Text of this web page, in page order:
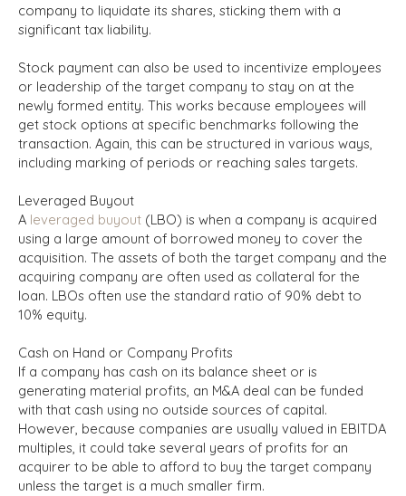
company to liquidate its shares, sticking them with a
significant tax liability.
Stock payment can also be used to incentivize employees
or leadership of the target company to stay on at the
newly formed entity. This works because employees will
get stock options at specific benchmarks following the
transaction. Again, this can be structured in various ways,
including marking of periods or reaching sales targets.
Leveraged Buyout
A leveraged buyout (LBO) is when a company is acquired
using a large amount of borrowed money to cover the
acquisition. The assets of both the target company and the
acquiring company are often used as collateral for the
loan. LBOs often use the standard ratio of 90% debt to
10% equity.
Cash on Hand or Company Profits
If a company has cash on its balance sheet or is
generating material profits, an M&A deal can be funded
with that cash using no outside sources of capital.
However, because companies are usually valued in EBITDA
multiples, it could take several years of profits for an
acquirer to be able to afford to buy the target company
unless the target is a much smaller firm.